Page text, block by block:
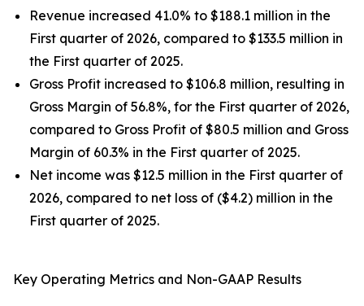
Revenue increased 41.0% to $188.1 million in the
First quarter of 2026, compared to $133.5 million in
the First quarter of 2025.
Gross Profit increased to $106.8 million, resulting in
Gross Margin of 56.8%, for the First quarter of 2026,
compared to Gross Profit of $80.5 million and Gross
Margin of 60.3% in the First quarter of 2025.
Net income was $12.5 million in the First quarter of
2026, compared to net loss of ($4.2) million in the
First quarter of 2025.
Key Operating Metrics and Non-GAAP Results